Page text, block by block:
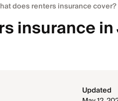
does renters insurance cover?
insurance
Updated